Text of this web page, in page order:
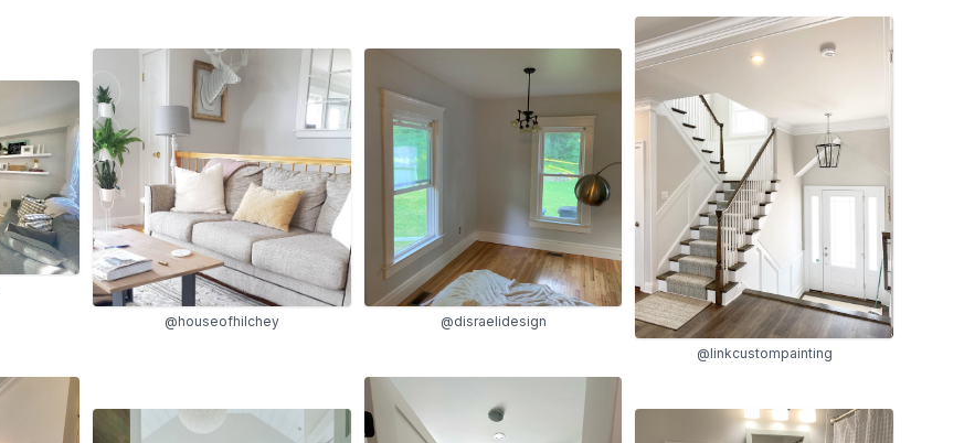
@houseofhilchey
@disraelidesign
@linkcustompainting